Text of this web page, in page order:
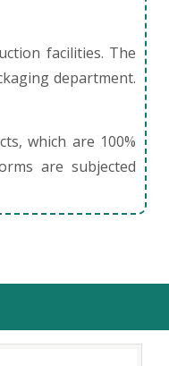
facilities. The
department.
which are 100%
are subjected